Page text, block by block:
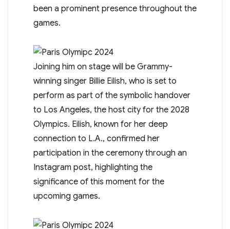
been a prominent presence throughout the
games.
Joining him on stage will be Grammy-
winning singer Billie Eilish, who is set to
perform as part of the symbolic handover
to Los Angeles, the host city for the 2028
Olympics. Eilish, known for her deep
connection to L.A., confirmed her
participation in the ceremony through an
Instagram post, highlighting the
significance of this moment for the
upcoming games.